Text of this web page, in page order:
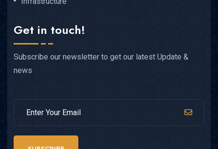
Get in touch!
Subscribe our newsletter to get our latest Update &
news